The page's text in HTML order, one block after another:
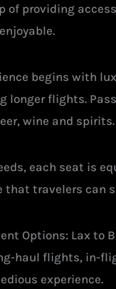
of providing
begins with
longer flights.
wine and spirits.
each seat is
that travelers
Options: Lax to
haul flights, in-
experience.